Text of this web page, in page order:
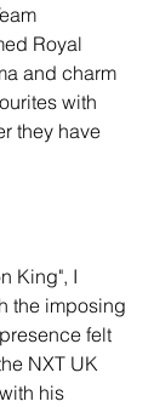
Royal
and charm
with
they have
King", I
the imposing
felt
NXT UK
his